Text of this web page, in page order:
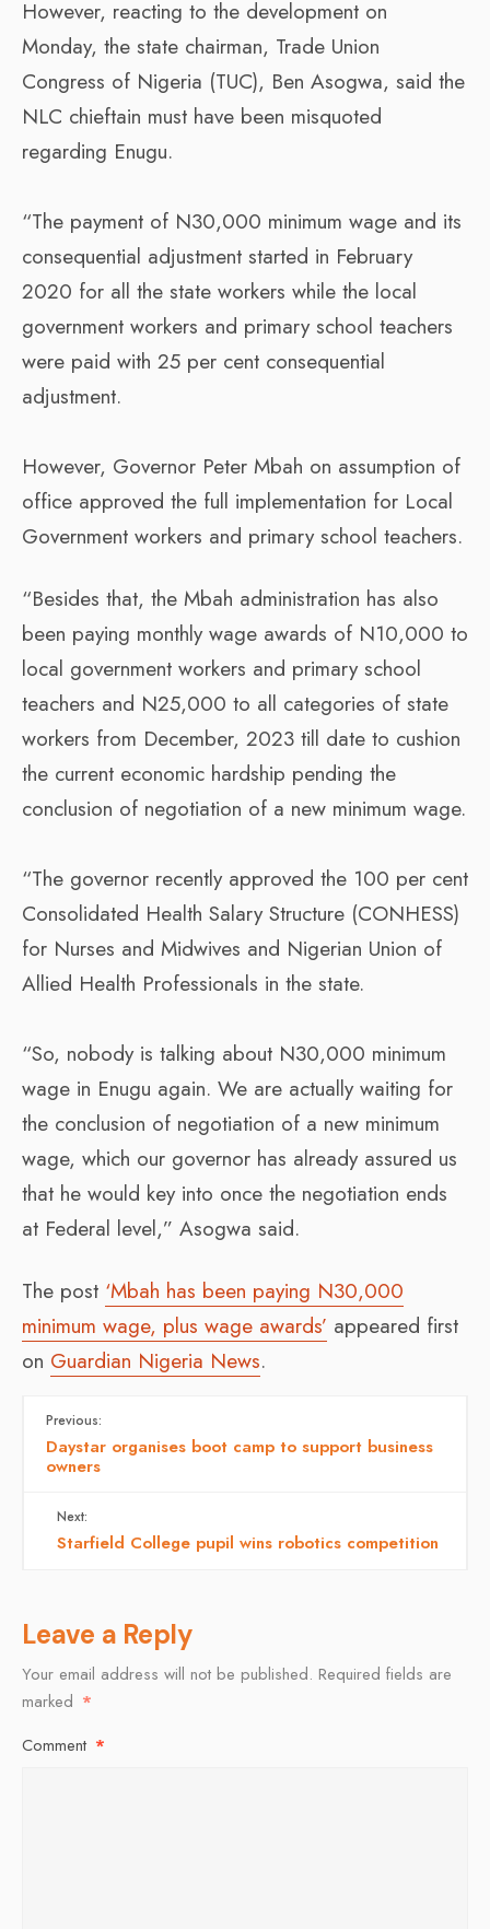
However, reacting to the development on
Monday, the state chairman, Trade Union
Congress of Nigeria (TUC), Ben Asogwa, said the
NLC chieftain must have been misquoted
regarding Enugu.
“The payment of N30,000 minimum wage and its
consequential adjustment started in February
2020 for all the state workers while the local
government workers and primary school teachers
were paid with 25 per cent consequential
adjustment.
However, Governor Peter Mbah on assumption of
office approved the full implementation for Local
Government workers and primary school teachers.
“Besides that, the Mbah administration has also
been paying monthly wage awards of N10,000 to
local government workers and primary school
teachers and N25,000 to all categories of state
workers from December, 2023 till date to cushion
the current economic hardship pending the
conclusion of negotiation of a new minimum wage.
“The governor recently approved the 100 per cent
Consolidated Health Salary Structure (CONHESS)
for Nurses and Midwives and Nigerian Union of
Allied Health Professionals in the state.
“So, nobody is talking about N30,000 minimum
wage in Enugu again. We are actually waiting for
the conclusion of negotiation of a new minimum
wage, which our governor has already assured us
that he would key into once the negotiation ends
at Federal level,” Asogwa said.
The post ‘Mbah has been paying N30,000
minimum wage, plus wage awards’ appeared first
on Guardian Nigeria News.
Previous:
Daystar organises boot camp to support business
owners
Next:
Starfield College pupil wins robotics competition
Leave a Reply
Your email address will not be published. Required fields are
marked *
Comment *